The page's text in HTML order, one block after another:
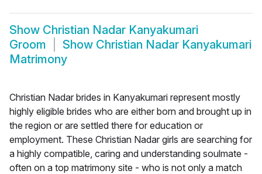
Show Christian Nadar Kanyakumari
Groom
Show Christian Nadar Kanyakumari
Matrimony
Christian Nadar brides in Kanyakumari represent mostly
highly eligible brides who are either born and brought up in
the region or are settled there for education or
employment. These Christian Nadar girls are searching for
a highly compatible, caring and understanding soulmate -
often on a top matrimony site - who is not only a match